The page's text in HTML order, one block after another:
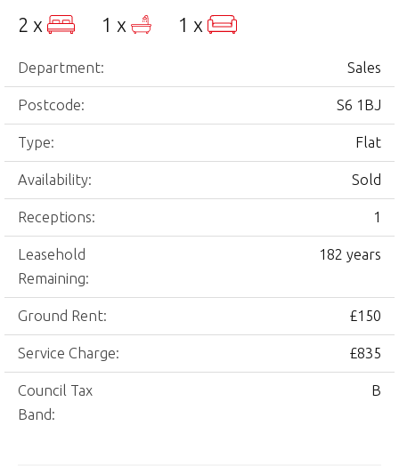
2 x 1 x 1 x
Department: Sales
Postcode: S6 1BJ
Type: Flat
Availability: Sold
Receptions: 1
Leasehold
Remaining:
182 years
Ground Rent: £150
Service Charge: £835
Council Tax
Band:
B